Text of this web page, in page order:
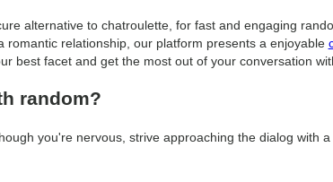
alternative to chatroulette, for fast and engaging
romantic relationship, our platform presents a enjoyable
best facet and get the most out of your conversation
random?
you're nervous, strive approaching the dialog with a